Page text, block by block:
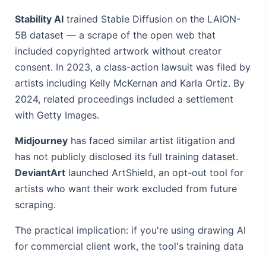
Stability AI trained Stable Diffusion on the LAION-
5B dataset — a scrape of the open web that
included copyrighted artwork without creator
consent. In 2023, a class-action lawsuit was filed by
artists including Kelly McKernan and Karla Ortiz. By
2024, related proceedings included a settlement
with Getty Images.
Midjourney has faced similar artist litigation and
has not publicly disclosed its full training dataset.
DeviantArt launched ArtShield, an opt-out tool for
artists who want their work excluded from future
scraping.
The practical implication: if you're using drawing AI
for commercial client work, the tool's training data